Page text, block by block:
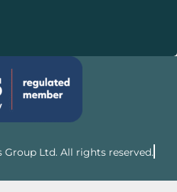
Ltd. All rights reserved.